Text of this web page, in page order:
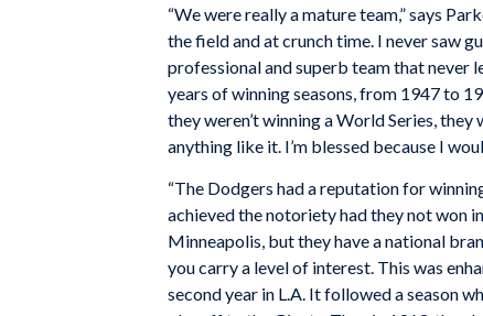
“We were really a mature team,” says
the field and at crunch time. I never saw
professional and superb team that never
years of winning seasons, from 1947 to
they weren’t winning a World Series,
anything like it. I’m blessed because I
“The Dodgers had a reputation for
achieved the notoriety had they not won
Minneapolis, but they have a national
you carry a level of interest. This was
second year in L.A. It followed a season